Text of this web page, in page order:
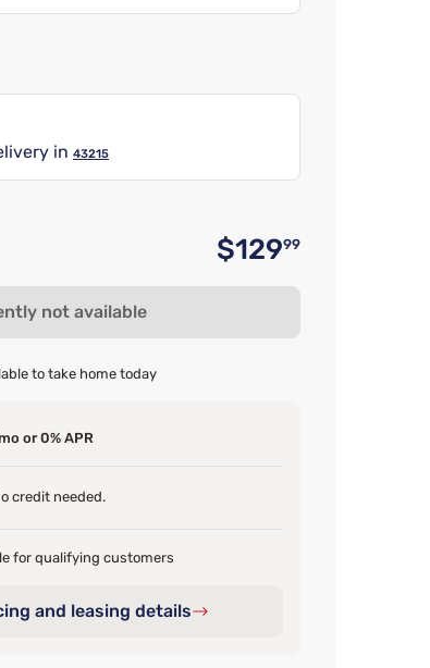
in 43215
$12999
not available
to take home today
or 0% APR
credit needed.
for qualifying customers
and leasing details